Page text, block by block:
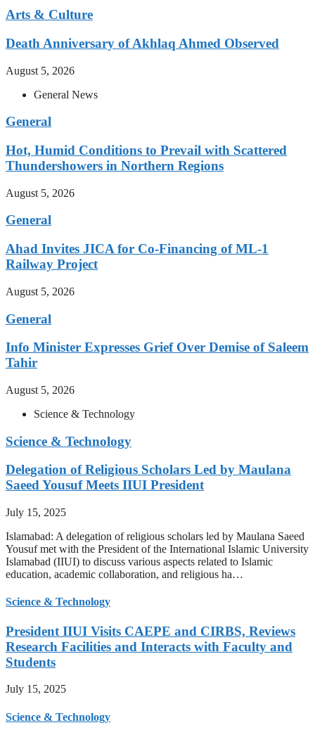
Arts & Culture
Death Anniversary of Akhlaq Ahmed Observed
August 5, 2026
General News
General
Hot, Humid Conditions to Prevail with Scattered
Thundershowers in Northern Regions
August 5, 2026
General
Ahad Invites JICA for Co-Financing of ML-1
Railway Project
August 5, 2026
General
Info Minister Expresses Grief Over Demise of Saleem
Tahir
August 5, 2026
Science & Technology
Science & Technology
Delegation of Religious Scholars Led by Maulana
Saeed Yousuf Meets IIUI President
July 15, 2025
Islamabad: A delegation of religious scholars led by Maulana Saeed
Yousuf met with the President of the International Islamic University
Islamabad (IIUI) to discuss various aspects related to Islamic
education, academic collaboration, and religious ha…
Science & Technology
President IIUI Visits CAEPE and CIRBS, Reviews
Research Facilities and Interacts with Faculty and
Students
July 15, 2025
Science & Technology